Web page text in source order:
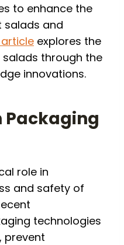
to enhance the
and
explores the
through the
innovations.
Packaging
role in
and safety of
technologies
prevent